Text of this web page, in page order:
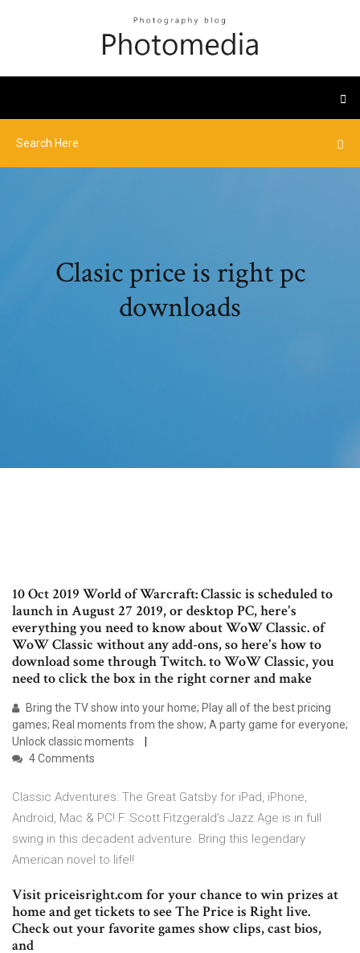
Clasic price is right pc
downloads
10 Oct 2019 World of Warcraft: Classic is scheduled to
launch in August 27 2019, or desktop PC, here's
everything you need to know about WoW Classic. of
WoW Classic without any add-ons, so here's how to
download some through Twitch. to WoW Classic, you
need to click the box in the right corner and make
Bring the TV show into your home; Play all of the best pricing
games; Real moments from the show; A party game for everyone;
Unlock classic moments
4 Comments
Classic Adventures: The Great Gatsby for iPad, iPhone,
Android, Mac & PC! F. Scott Fitzgerald’s Jazz Age is in full
swing in this decadent adventure. Bring this legendary
American novel to life!!
Visit priceisright.com for your chance to win prizes at
home and get tickets to see The Price is Right live.
Check out your favorite games show clips, cast bios,
and